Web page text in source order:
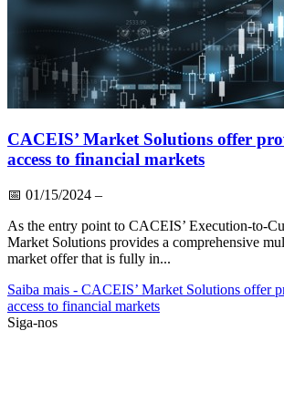
CACEIS’ Market Solutions offer
access to financial markets
📅 01/15/2024 –
As the entry point to CACEIS’ Execution-to-
Market Solutions provides a comprehensive
market offer that is fully in...
Saiba mais - CACEIS’ Market Solutions offer
access to financial markets
Siga-nos